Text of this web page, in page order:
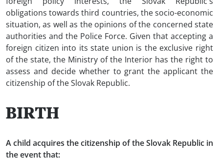
obligations towards third countries, the socio-economic
situation, as well as the opinions of the concerned state
authorities and the Police Force. Given that accepting a
foreign citizen into its state union is the exclusive right
of the state, the Ministry of the Interior has the right to
assess and decide whether to grant the applicant the
citizenship of the Slovak Republic.
BIRTH
A child acquires the citizenship of the Slovak Republic in
the event that: